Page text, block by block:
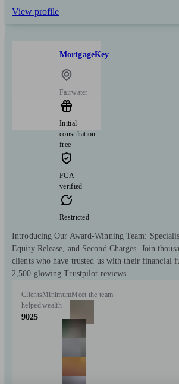
View profile
MortgageKey
Fairwater
Initial
consultation
free
FCA
verified
Restricted
Introducing Our Award-Winning Team:
Equity Release, and Second Charges. Join
clients who have trusted us with their financial
2,500 glowing Trustpilot reviews.
Clients
helped
9025
Minimum
wealth
Meet the team